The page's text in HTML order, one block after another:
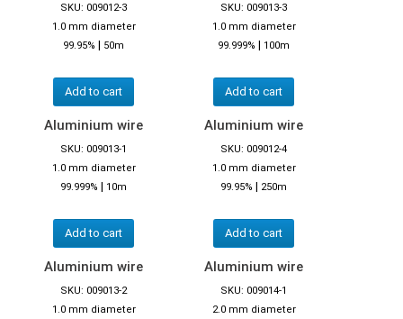
SKU: 009012-3
1.0 mm diameter
99.95% | 50m
Add to cart
SKU: 009013-3
1.0 mm diameter
99.999% | 100m
Add to cart
Aluminium wire
SKU: 009013-1
1.0 mm diameter
99.999% | 10m
Add to cart
Aluminium wire
SKU: 009012-4
1.0 mm diameter
99.95% | 250m
Add to cart
Aluminium wire
SKU: 009013-2
1.0 mm diameter
Aluminium wire
SKU: 009014-1
2.0 mm diameter